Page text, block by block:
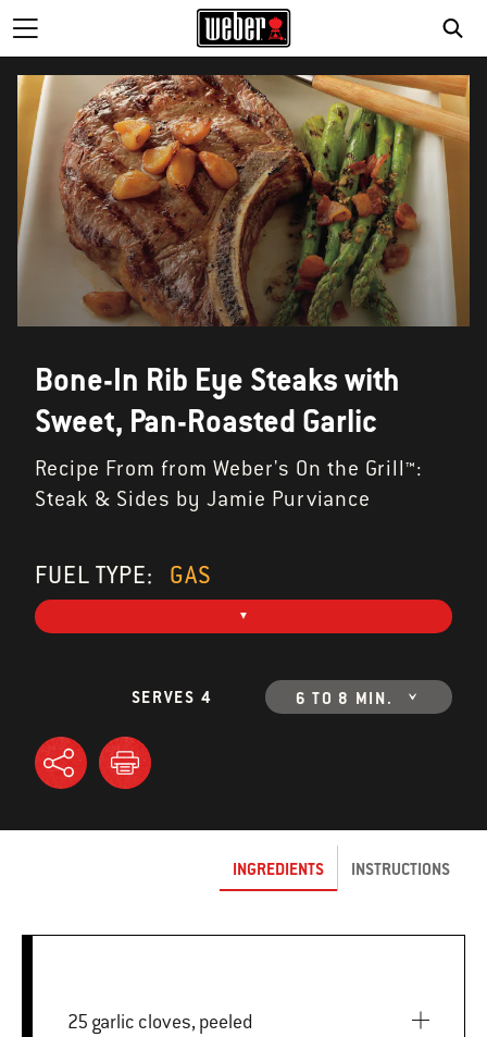
Bone-In Rib Eye Steaks with
Sweet, Pan-Roasted Garlic
Recipe From from Weber's On the Grill™:
Steak & Sides by Jamie Purviance
FUEL TYPE: GAS
SERVES 4 6 TO 8 MIN.
INGREDIENTS INSTRUCTIONS
25 garlic cloves, peeled